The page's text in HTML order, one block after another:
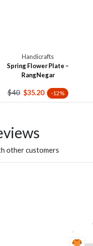
Handicrafts
Spring Flower Plate –
RangNegar
$40 $35.20 -12%
other customers